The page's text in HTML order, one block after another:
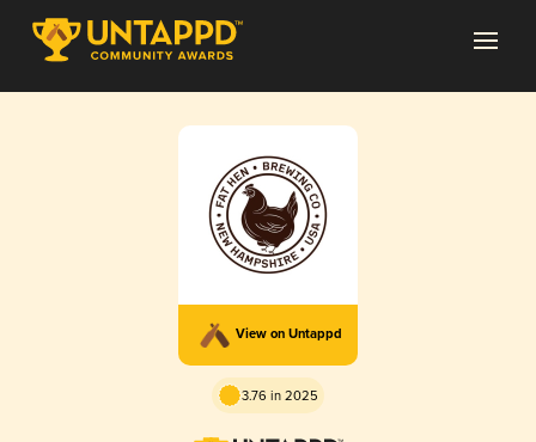
View on Untappd
3.76 in 2025